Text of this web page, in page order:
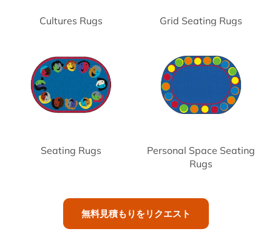
Cultures Rugs Grid Seating Rugs
Seating Rugs
Personal Space Seating
Rugs
無料見積もりをリクエスト